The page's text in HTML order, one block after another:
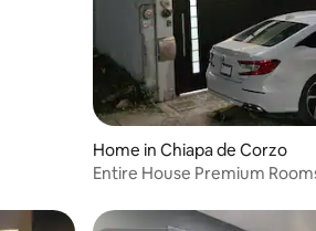
Home in Chiapa de Corzo
Entire House Premium